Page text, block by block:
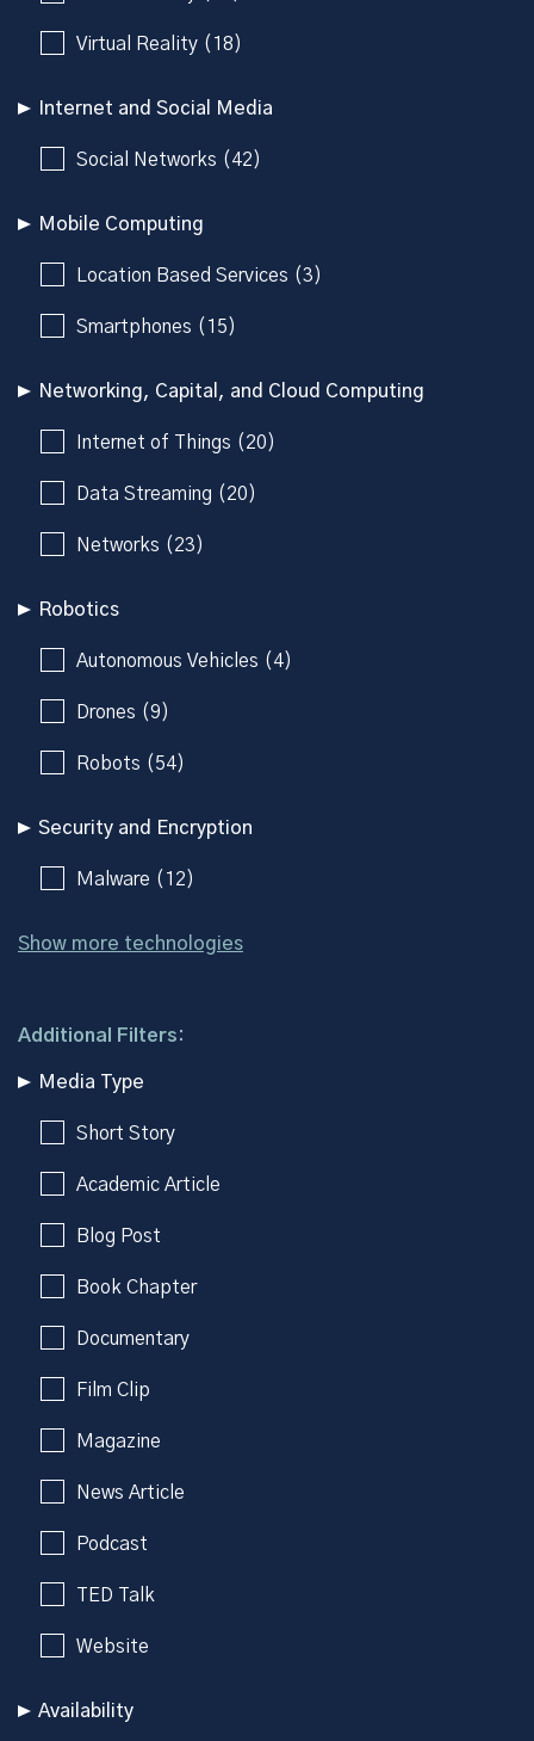
Virtual Reality (18)
Internet and Social Media
Social Networks (42)
Mobile Computing
Location Based Services (3)
Smartphones (15)
Networking, Capital, and Cloud Computing
Internet of Things (20)
Data Streaming (20)
Networks (23)
Robotics
Autonomous Vehicles (4)
Drones (9)
Robots (54)
Security and Encryption
Malware (12)
Show more technologies
Additional Filters:
Media Type
Short Story
Academic Article
Blog Post
Book Chapter
Documentary
Film Clip
Magazine
News Article
Podcast
TED Talk
Website
Availability